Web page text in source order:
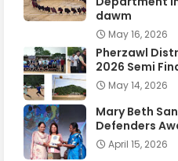
dawm
May 16, 2026
Pherzawl
2026 Semi
May 14, 2026
Mary Beth
Defenders
April 15, 2026